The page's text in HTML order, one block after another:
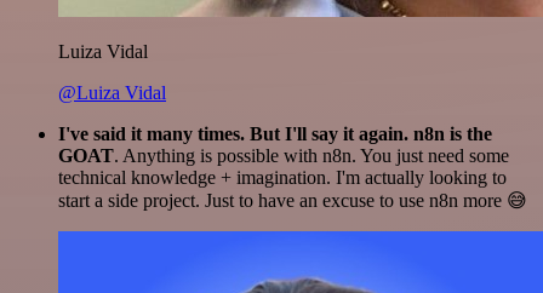
Luiza Vidal
@Luiza Vidal
I've said it many times. But I'll say it again. n8n is the
GOAT. Anything is possible with n8n. You just need some
technical knowledge + imagination. I'm actually looking to
start a side project. Just to have an excuse to use n8n more 😅